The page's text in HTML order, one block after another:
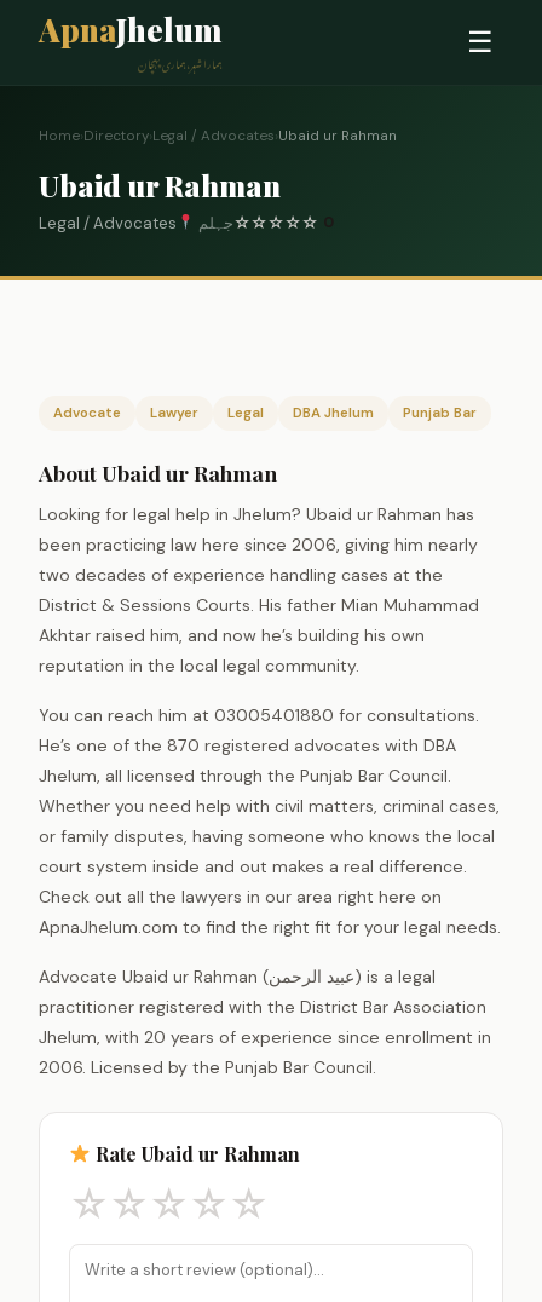
ApnaJhelum
ہمارا شہر، ہماری پہچان
☰
Home›Directory›Legal / Advocates›Ubaid ur Rahman
Ubaid ur Rahman
Legal / Advocates جہلم☆☆☆☆☆
Advocate Lawyer Legal DBA Jhelum Punjab Bar
About Ubaid ur Rahman
Looking for legal help in Jhelum? Ubaid ur Rahman has
been practicing law here since 2006, giving him nearly
two decades of experience handling cases at the
District & Sessions Courts. His father Mian Muhammad
Akhtar raised him, and now he’s building his own
reputation in the local legal community.
You can reach him at 03005401880 for consultations.
He’s one of the 870 registered advocates with DBA
Jhelum, all licensed through the Punjab Bar Council.
Whether you need help with civil matters, criminal cases,
or family disputes, having someone who knows the local
court system inside and out makes a real difference.
Check out all the lawyers in our area right here on
ApnaJhelum.com to find the right fit for your legal needs.
Advocate Ubaid ur Rahman (عبید الرحمن) is a legal
practitioner registered with the District Bar Association
Jhelum, with 20 years of experience since enrollment in
2006. Licensed by the Punjab Bar Council.
Rate Ubaid ur Rahman
☆☆☆☆☆